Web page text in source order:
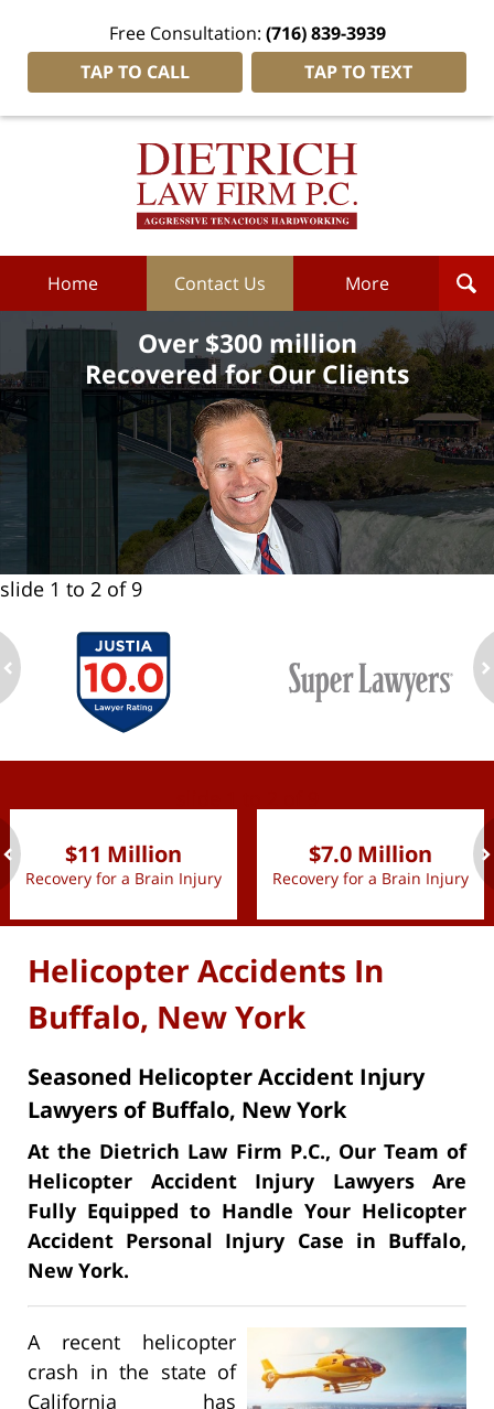
Free Consultation: (716) 839-3939
TAP TO CALL
TAP TO TEXT
Dietrich
Home Contact Us More
Over $300 million
Recovered for Our Clients
slide 1 to 2 of 9
$11 Million
Recovery for a Brain Injury
$7.0 Million
Recovery for a Brain Injury
Helicopter Accidents In
Buffalo, New York
Seasoned Helicopter Accident Injury
Lawyers of Buffalo, New York
At the Dietrich Law Firm P.C., Our Team of
Helicopter Accident Injury Lawyers Are
Fully Equipped to Handle Your Helicopter
Accident Personal Injury Case in Buffalo,
New York.
A recent helicopter
crash in the state of
California has